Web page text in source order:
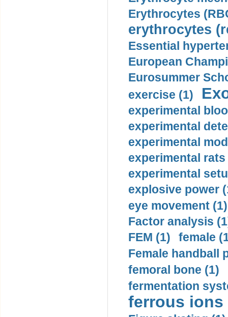
Erythrocytes
erythrocytes
Essential
European
Eurosummer
exercise (1)
experimental
experimental
experimental
experimental rats
experimental
explosive power
eye movement (1)
Factor analysis
FEM (1)
female
Female handball
femoral bone (1)
fermentation
ferrous ions